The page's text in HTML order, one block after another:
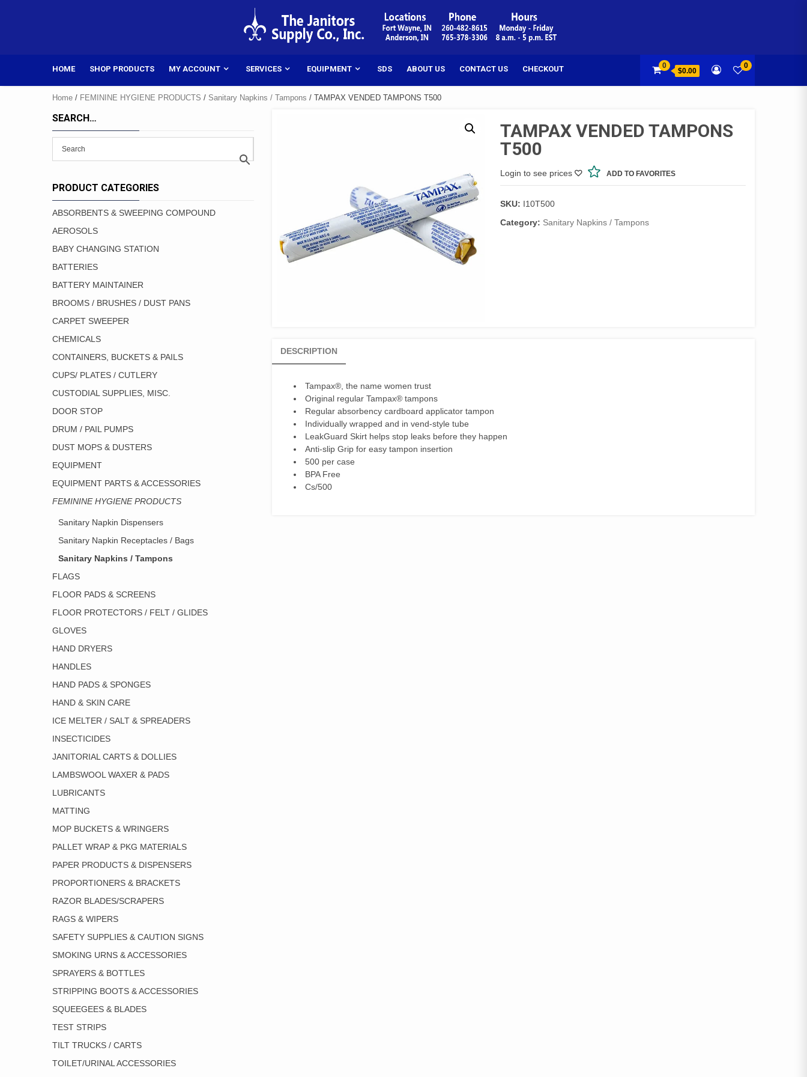
HOME SHOP PRODUCTS MY ACCOUNT SERVICES EQUIPMENT SDS ABOUT US CONTACT US CHECKOUT 0
$0.00
0
Home / FEMININE HYGIENE PRODUCTS / Sanitary Napkins / Tampons / TAMPAX VENDED TAMPONS T500
TAMPAX VENDED TAMPONS
T500
Login to see prices ADD TO FAVORITES
SKU: I10T500
Category: Sanitary Napkins / Tampons
DESCRIPTION
Tampax®, the name women trust
Original regular Tampax® tampons
Regular absorbency cardboard applicator tampon
Individually wrapped and in vend-style tube
LeakGuard Skirt helps stop leaks before they happen
Anti-slip Grip for easy tampon insertion
500 per case
BPA Free
Cs/500
SEARCH…
PRODUCT CATEGORIES
ABSORBENTS & SWEEPING COMPOUND
AEROSOLS
BABY CHANGING STATION
BATTERIES
BATTERY MAINTAINER
BROOMS / BRUSHES / DUST PANS
CARPET SWEEPER
CHEMICALS
CONTAINERS, BUCKETS & PAILS
CUPS/ PLATES / CUTLERY
CUSTODIAL SUPPLIES, MISC.
DOOR STOP
DRUM / PAIL PUMPS
DUST MOPS & DUSTERS
EQUIPMENT
EQUIPMENT PARTS & ACCESSORIES
FEMININE HYGIENE PRODUCTS
Sanitary Napkin Dispensers
Sanitary Napkin Receptacles / Bags
Sanitary Napkins / Tampons
FLAGS
FLOOR PADS & SCREENS
FLOOR PROTECTORS / FELT / GLIDES
GLOVES
HAND DRYERS
HANDLES
HAND PADS & SPONGES
HAND & SKIN CARE
ICE MELTER / SALT & SPREADERS
INSECTICIDES
JANITORIAL CARTS & DOLLIES
LAMBSWOOL WAXER & PADS
LUBRICANTS
MATTING
MOP BUCKETS & WRINGERS
PALLET WRAP & PKG MATERIALS
PAPER PRODUCTS & DISPENSERS
PROPORTIONERS & BRACKETS
RAZOR BLADES/SCRAPERS
RAGS & WIPERS
SAFETY SUPPLIES & CAUTION SIGNS
SMOKING URNS & ACCESSORIES
SPRAYERS & BOTTLES
STRIPPING BOOTS & ACCESSORIES
SQUEEGEES & BLADES
TEST STRIPS
TILT TRUCKS / CARTS
TOILET/URINAL ACCESSORIES